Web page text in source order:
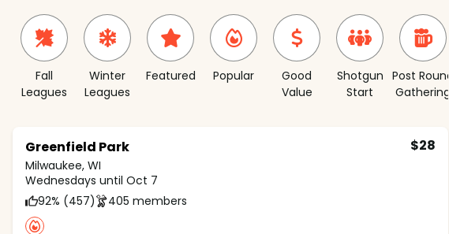
Fall
Leagues
Winter
Leagues
Featured Popular
Good
Value
Shotgun
Start
Post Round
Gathering
Greenfield Park
Milwaukee, WI
$28
Wednesdays until Oct 7
92% (457)
405 members